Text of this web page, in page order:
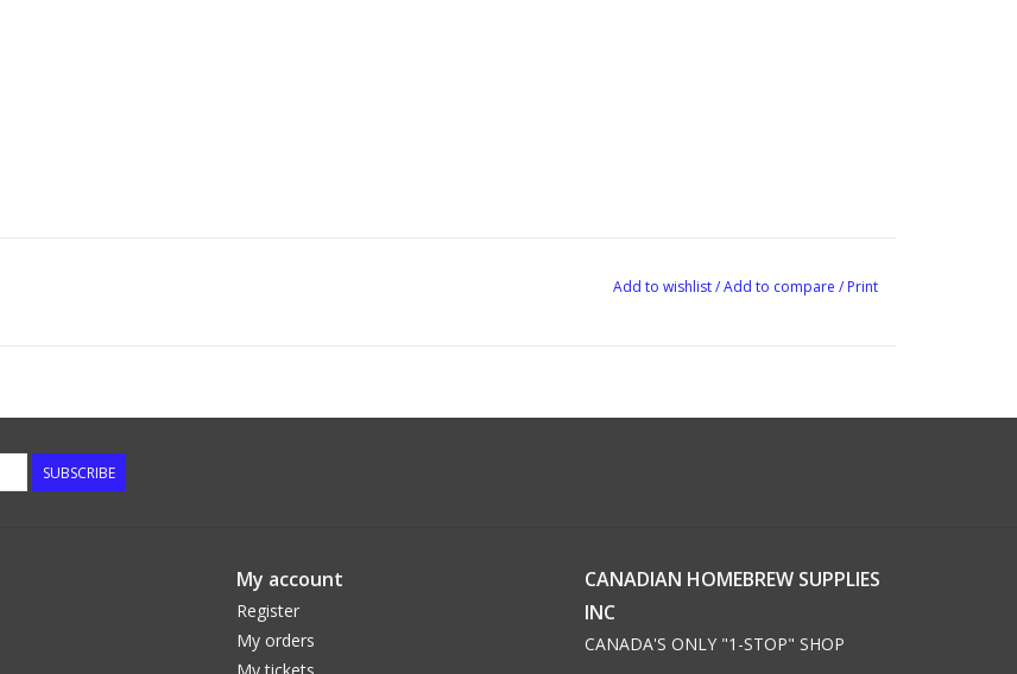
Add to wishlist/Add to compare / Print
SUBSCRIBE
My account
Register
My orders
My tickets
CANADIAN HOMEBREW SUPPLIES
INC
CANADA'S ONLY "1-STOP" SHOP